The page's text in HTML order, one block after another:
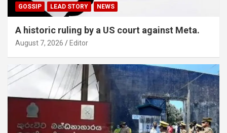
GOSSIP LEAD STORY NEWS
A historic ruling by a US court against Meta.
August 7, 2026 Editor